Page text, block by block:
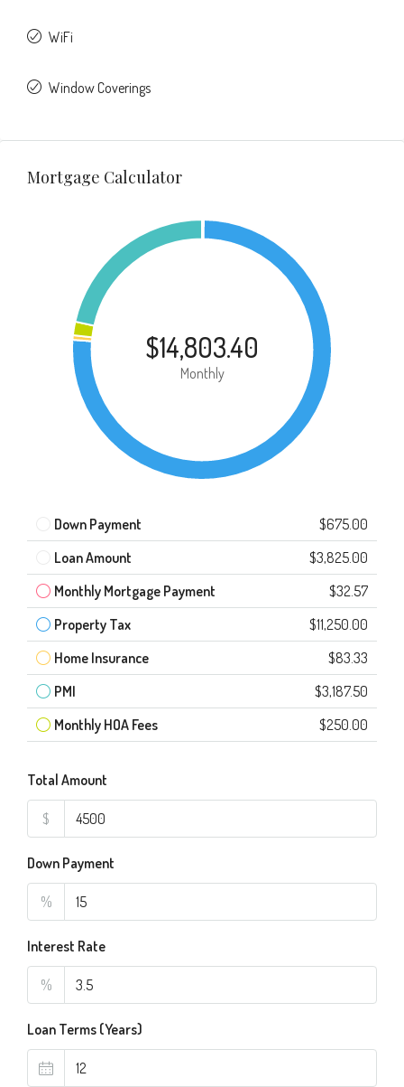
WiFi
Window Coverings
Mortgage Calculator
$14,803.40
Monthly
Down Payment
$675.00
Loan Amount
$3,825.00
Monthly Mortgage Payment
$32.57
Property Tax
$11,250.00
Home Insurance
$83.33
PMI
$3,187.50
Monthly HOA Fees
$250.00
Total Amount
$
Down Payment
%
Interest Rate
%
Loan Terms (Years)